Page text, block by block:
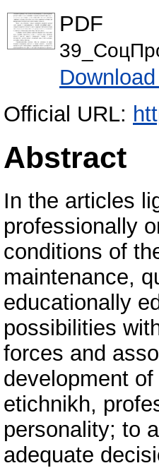
PDF
Official URL:
Abstract
In the articles
professionally
conditions of
maintenance,
educationally
possibilities
forces and
development
etichnikh,
personality; to
adequate